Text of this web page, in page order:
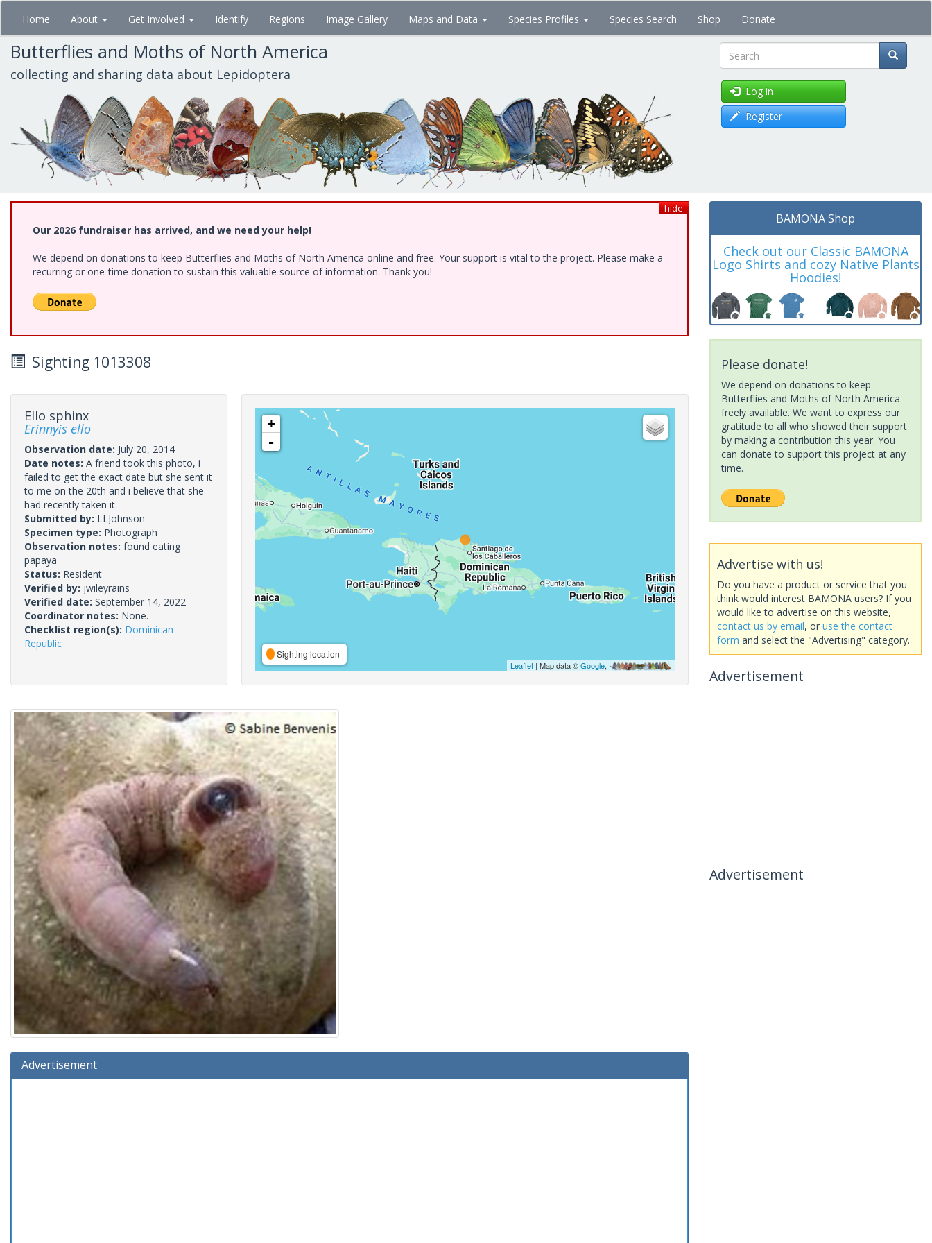
Skip
main
content
Home About Get Involved Identify Regions Image Gallery Maps and Data Species Profiles Species Search Shop Donate
Butterflies and Moths of North America
collecting and sharing data about Lepidoptera Search
Log in
Register
hide
Our 2026 fundraiser has arrived, and we need your help!
We depend on donations to keep Butterflies and Moths of North America online and free. Your support is vital to the project. Please make a
recurring or one-time donation to sustain this valuable source of information. Thank you!
Sighting 1013308
Ello sphinx
Erinnyis ello
Observation date: July 20, 2014
Date notes: A friend took this photo, i
failed to get the exact date but she sent it
to me on the 20th and i believe that she
had recently taken it.
Submitted by: LLJohnson
Specimen type: Photograph
Observation notes: found eating
papaya
Status: Resident
Verified by: jwileyrains
Verified date: September 14, 2022
Coordinator notes: None.
Checklist region(s): Dominican
Republic
+
-
Sighting location
Leaflet| Map data ©Google,
Advertisement
BAMONA Shop
Check out our Classic BAMONA
Logo Shirts and cozy Native Plants
Hoodies!
Please donate!
We depend on donations to keep
Butterflies and Moths of North America
freely available. We want to express our
gratitude to all who showed their support
by making a contribution this year. You
can donate to support this project at any
time.
Advertise with us!
Do you have a product or service that you
think would interest BAMONA users? If you
would like to advertise on this website,
contact us by email, or use the contact
form and select the "Advertising" category.
Advertisement
Advertisement